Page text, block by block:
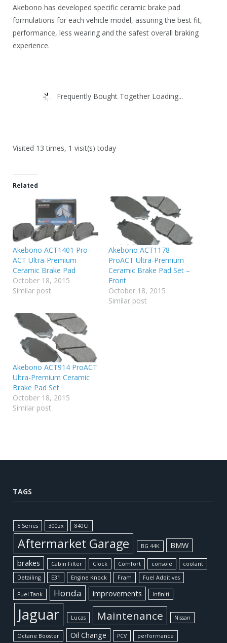
Akebono has developed specific ceramic brake pad
formulations for each vehicle model, assuring the best fit,
performance, less wearing and the safest overall braking
experience.
Frequently Bought Together Loading...
Visited 13 times, 1 visit(s) today
Related
Akebono ACT1401 Pro-
ACT Ultra-Premium
Ceramic Brake Pad
October 18, 2015
Similar post
Akebono ACT1178
ProACT Ultra-Premium
Ceramic Brake Pad Set –
Front
October 18, 2015
Similar post
Akebono ACT914 ProACT
Ultra-Premium Ceramic
Brake Pad Set
October 18, 2015
Similar post
TAGS
5 Series 300zx 840CI
Aftermarket Garage BG 44K
BMW
brakes
Cabin Filter Clock Comfort console
coolant
Detailing
E31 Engine Knock Fram Fuel Additives
Fuel Tank Honda improvements Infiniti
Jaguar Lucas Maintenance Nissan
Octane Booster Oil Change PCV performance